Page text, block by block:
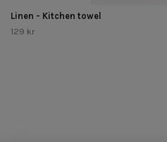
Linen - Kitchen towel
129 kr